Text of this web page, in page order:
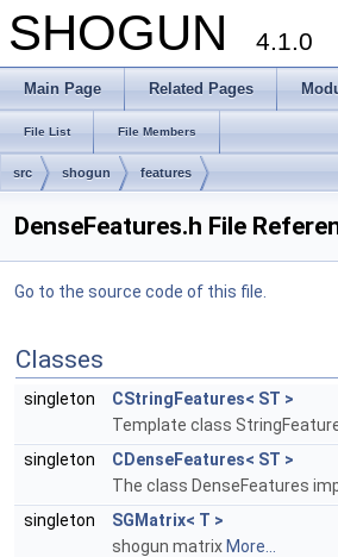
SHOGUN 4.1.0
Main Page Related Pages
File List File Members
src shogun features
DenseFeatures.h File
Go to the source code of this file.
Classes
singleton
CStringFeatures< ST >
Template class
singleton
CDenseFeatures< ST >
The class DenseFeatures
singleton
SGMatrix< T >
shogun matrix More...